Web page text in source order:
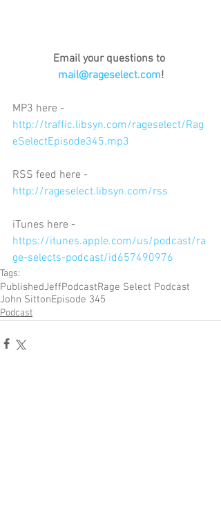
Email your questions to
mail@rageselect.com!
MP3 here -
http://traffic.libsyn.com/rageselect/Rag
eSelectEpisode345.mp3
RSS feed here -
http://rageselect.libsyn.com/rss
iTunes here -
https://itunes.apple.com/us/podcast/ra
ge-selects-podcast/id657490976
Tags:
PublishedJeffPodcastRage Select Podcast
John SittonEpisode 345
Podcast